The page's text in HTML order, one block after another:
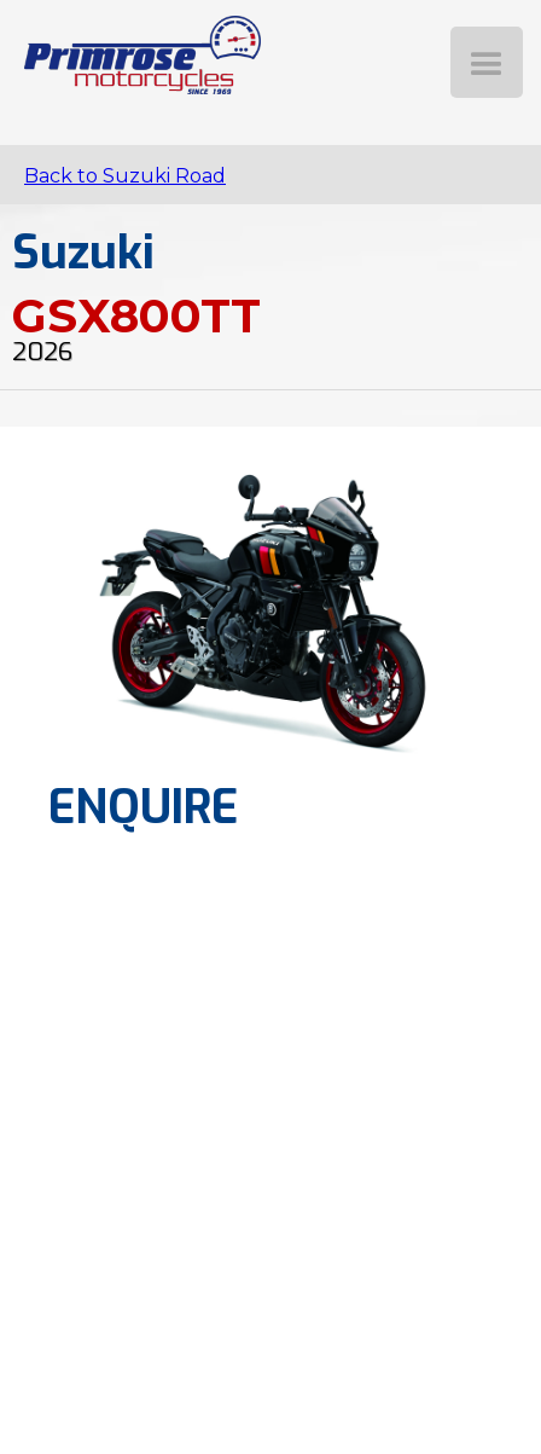
Back to Suzuki Road
Suzuki
GSX800TT
2026
ENQUIRE